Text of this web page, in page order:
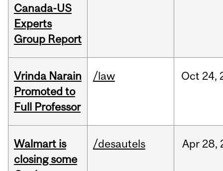
Canada-US
Experts
Group Report
Vrinda Narain
Promoted to
Full Professor
/law Oct 24,
Walmart is
closing some
/desautels Apr 28,